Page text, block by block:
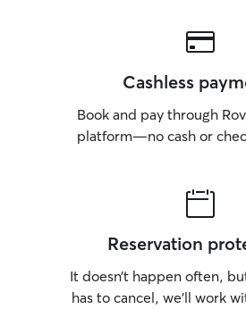
Cashless
Book and pay through
platform—no cash or
Reservation
It doesn’t happen often,
has to cancel, we’ll work